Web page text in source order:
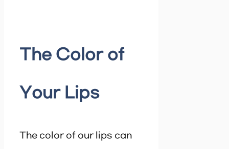
The Color of
Your Lips
The color of our lips can